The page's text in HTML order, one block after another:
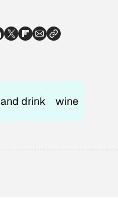
drink wine